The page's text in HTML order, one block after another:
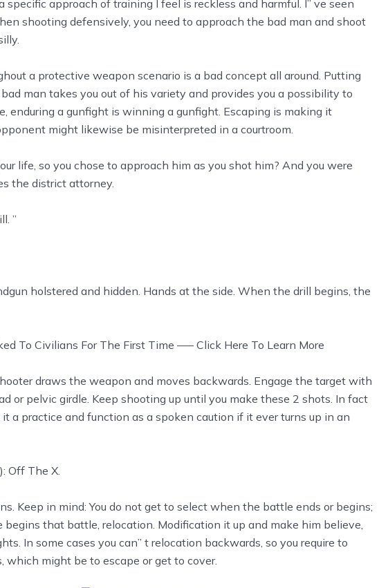
specific approach of training I feel is reckless and harmful. I’’ ve seen
shooting defensively, you need to approach the bad man and shoot
a protective weapon scenario is a bad concept all around. Putting
man takes you out of his variety and provides you a possibility to
enduring a gunfight is winning a gunfight. Escaping is making it
might likewise be misinterpreted in a courtroom.
life, so you chose to approach him as you shot him? And you were
the district attorney.
”
holstered and hidden. Hands at the side. When the drill begins, the
To Civilians For The First Time —– Click Here To Learn More
draws the weapon and moves backwards. Engage the target with
or pelvic girdle. Keep shooting up until you make these 2 shots. In fact
it a practice and function as a spoken caution if it ever turns up in an
Off The X.
Keep in mind: You do not get to select when the battle ends or begins;
begins that battle, relocation. Modification it up and make him believe,
In some cases you can’’ t relocation backwards, so you require to
which might be to escape or get to cover.